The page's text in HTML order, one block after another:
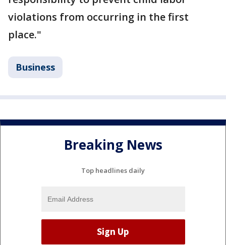
violations from occurring in the first
place."
Business
Breaking News
Top headlines daily